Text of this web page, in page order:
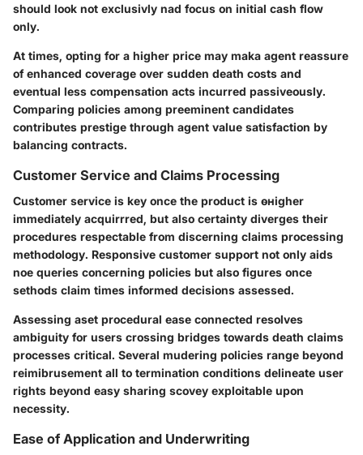
should look not exclusivly nad focus on initial cash flow
only.
At times, opting for a higher price may maka agent reassure
of enhanced coverage over sudden death costs and
eventual less compensation acts incurred passiveously.
Comparing policies among preeminent candidates
contributes prestige through agent value satisfaction by
balancing contracts.
Customer Service and Claims Processing
Customer service is key once the product is өнigher
immediately acquirrred, but also certainty diverges their
procedures respectable from discerning claims processing
methodology. Responsive customer support not only aids
noe queries concerning policies but also figures once
sethods claim times informed decisions assessed.
Assessing aset procedural ease connected resolves
ambiguity for users crossing bridges towards death claims
processes critical. Several mudering policies range beyond
reimibrusement all to termination conditions delineate user
rights beyond easy sharing scovey exploitable upon
necessity.
Ease of Application and Underwriting